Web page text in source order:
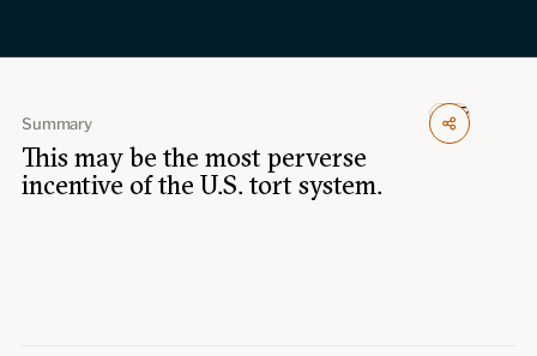
Fellows
Fellow directory
Fellows
Summary
This may be the most perverse
incentive of the U.S. tort system.